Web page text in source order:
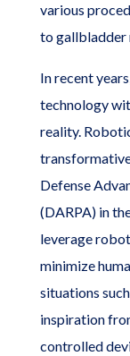
various
to gallbladder
In recent
technology
reality.
Defense
(DARPA) in
leverage
minimize
situations
inspiration
controlled